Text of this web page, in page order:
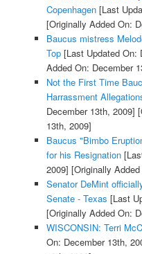
Copenhagen[Last
[Originally Added On:
Baucus mistress
Top[Last Updated On:
Added On: December
Not the First Time
Harrassment
December 13th, 2009]
13th, 2009]
Baucus "Bimbo
for his Resignation
2009] [Originally
Senator DeMint
Senate - Texas [Last
[Originally Added On:
WISCONSIN: Terri
On: December 13th,